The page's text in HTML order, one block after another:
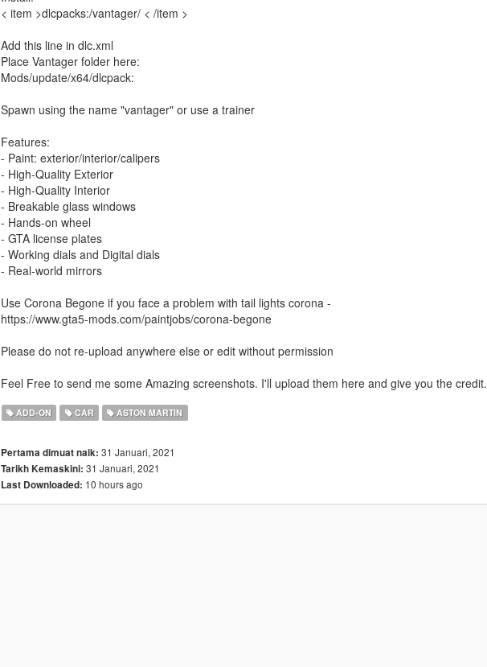
< item >dlcpacks:/vantager/ < /item >
Add this line in dlc.xml
Place Vantager folder here:
Mods/update/x64/dlcpack:
Spawn using the name "vantager" or use a trainer
Features:
- Paint: exterior/interior/calipers
- High-Quality Exterior
- High-Quality Interior
- Breakable glass windows
- Hands-on wheel
- GTA license plates
- Working dials and Digital dials
- Real-world mirrors
Use Corona Begone if you face a problem with tail lights corona -
https://www.gta5-mods.com/paintjobs/corona-begone
Please do not re-upload anywhere else or edit without permission
Feel Free to send me some Amazing screenshots. I'll upload them here and give you the credit.
ADD-ON CAR ASTON MARTIN
Pertama dimuat naik: 31 Januari, 2021
Tarikh Kemaskini: 31 Januari, 2021
Last Downloaded: 10 hours ago